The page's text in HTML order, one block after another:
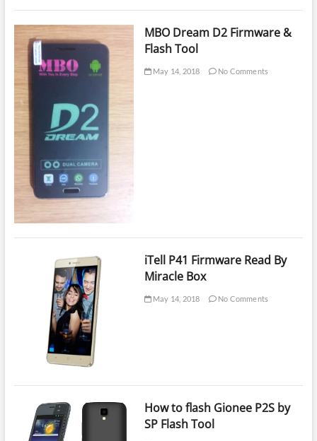
MBO Dream D2 Firmware &
Flash Tool
May 14, 2018 No Comments
iTell P41 Firmware Read By
Miracle Box
May 14, 2018 No Comments
How to flash Gionee P2S by
SP Flash Tool